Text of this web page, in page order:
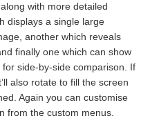
with more detailed
displays a single large
another which reveals
finally one which can show
side-by-side comparison. If
also rotate to fill the screen
Again you can customise
from the custom menus.